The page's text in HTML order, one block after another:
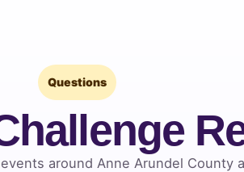
Questions
around Anne Arundel County